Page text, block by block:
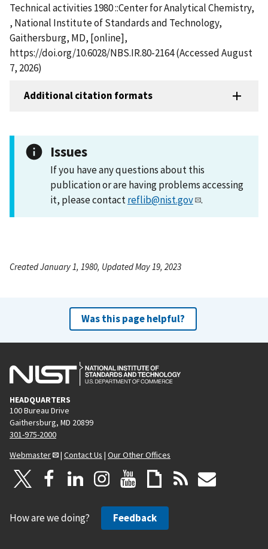
Technical activities 1980 ::Center for Analytical Chemistry,
, National Institute of Standards and Technology,
Gaithersburg, MD, [online],
https://doi.org/10.6028/NBS.IR.80-2164 (Accessed August
7, 2026)
Additional citation formats
Issues
If you have any questions about this
publication or are having problems accessing
it, please contactreflib@nist.gov .
Created January 1, 1980, Updated May 19, 2023
Was this page helpful?
HEADQUARTERS
100 Bureau Drive
Gaithersburg, MD 20899
301-975-2000
Webmaster
| Contact Us | Our Other Offices
How are we doing? Feedback